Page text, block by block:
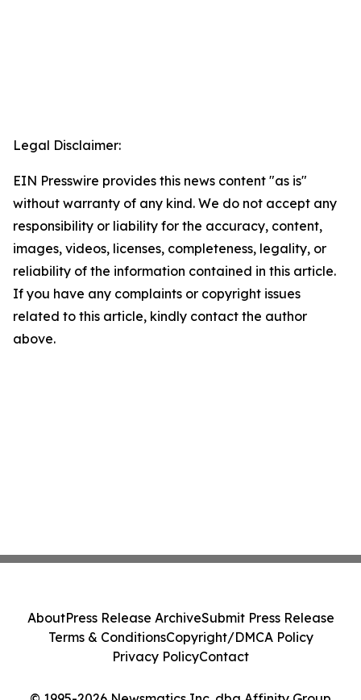
Legal Disclaimer:
EIN Presswire provides this news content "as is"
without warranty of any kind. We do not accept any
responsibility or liability for the accuracy, content,
images, videos, licenses, completeness, legality, or
reliability of the information contained in this article.
If you have any complaints or copyright issues
related to this article, kindly contact the author
above.
AboutPress Release ArchiveSubmit Press Release
Terms & ConditionsCopyright/DMCA Policy
Privacy PolicyContact